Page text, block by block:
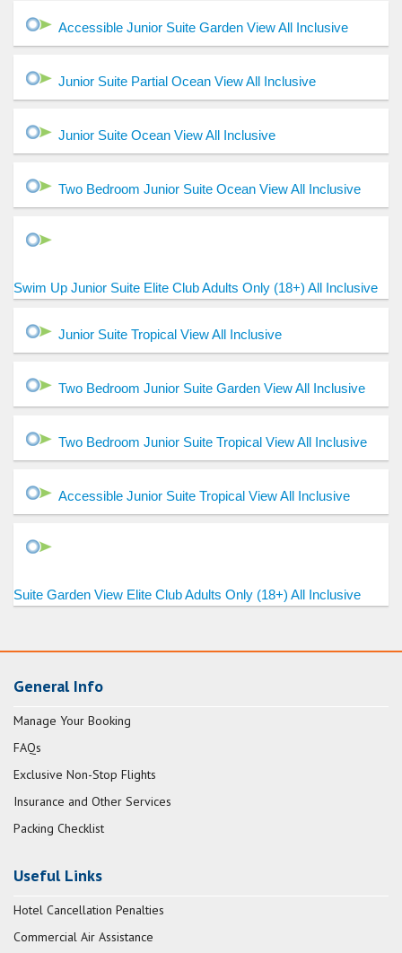
Accessible Junior Suite Garden View All Inclusive
Junior Suite Partial Ocean View All Inclusive
Junior Suite Ocean View All Inclusive
Two Bedroom Junior Suite Ocean View All Inclusive
Swim Up Junior Suite Elite Club Adults Only (18+) All Inclusive
Junior Suite Tropical View All Inclusive
Two Bedroom Junior Suite Garden View All Inclusive
Two Bedroom Junior Suite Tropical View All Inclusive
Accessible Junior Suite Tropical View All Inclusive
Suite Garden View Elite Club Adults Only (18+) All Inclusive
General Info
Manage Your Booking
FAQs
Exclusive Non-Stop Flights
Insurance and Other Services
Packing Checklist
Useful Links
Hotel Cancellation Penalties
Commercial Air Assistance